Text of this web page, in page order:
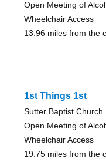
Open Meeting of
Wheelchair Access
13.96 miles from the
1st Things 1st
Sutter Baptist Church
Open Meeting of
Wheelchair Access
19.75 miles from the